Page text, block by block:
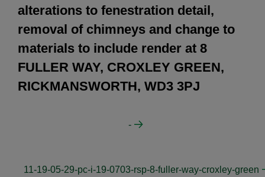
alterations to fenestration detail,
removal of chimneys and change to
materials to include render at 8
FULLER WAY, CROXLEY GREEN,
RICKMANSWORTH, WD3 3PJ
-
11-19-05-29-pc-i-19-0703-rsp-8-fuller-way-croxley-green